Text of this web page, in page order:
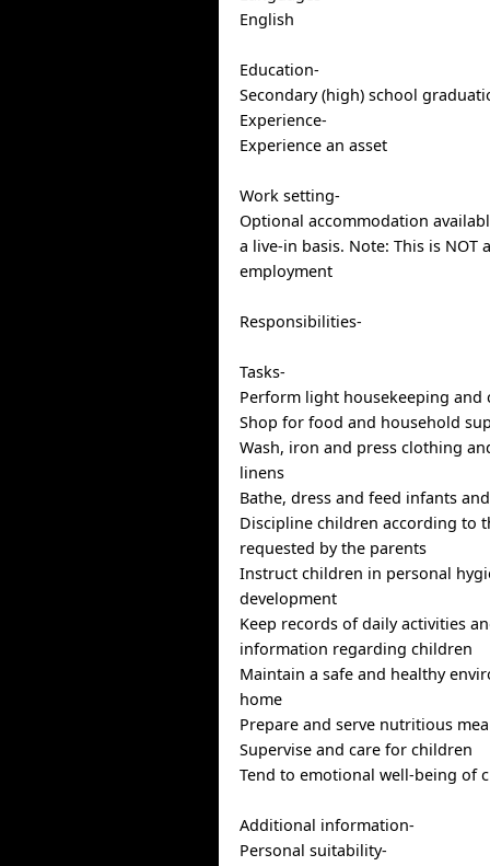
English
Education-
Secondary (high) school
Experience-
Experience an asset
Work setting-
Optional accommodation
a live-in basis. Note: This is NOT
employment
Responsibilities-
Tasks-
Perform light housekeeping and
Shop for food and household
Wash, iron and press clothing
linens
Bathe, dress and feed infants
Discipline children according to
requested by the parents
Instruct children in personal
development
Keep records of daily activities
information regarding children
Maintain a safe and healthy
home
Prepare and serve nutritious
Supervise and care for children
Tend to emotional well-being of
Additional information-
Personal suitability-